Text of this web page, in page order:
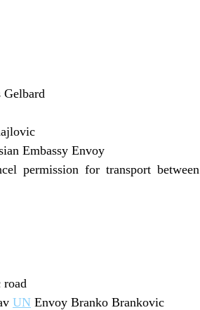
Embassy Envoy
permission for transport between
UN Envoy Branko Brankovic